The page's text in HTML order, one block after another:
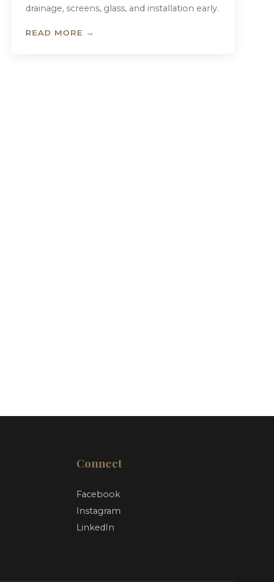
drainage, screens, glass, and installation early.
READ MORE →
Connect
Facebook
Instagram
LinkedIn